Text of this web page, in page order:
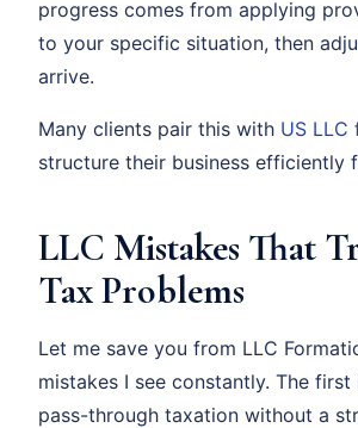
progress comes from applying
to your specific situation, then
arrive.
Many clients pair this with US LLC
structure their business efficiently
LLC Mistakes That
Tax Problems
Let me save you from LLC
mistakes I see constantly. The first
pass-through taxation without a